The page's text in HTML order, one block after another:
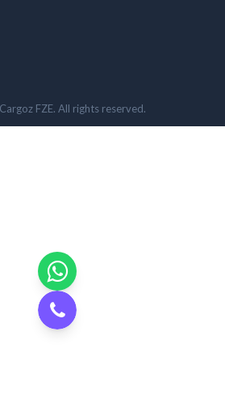
FZE. All rights reserved.